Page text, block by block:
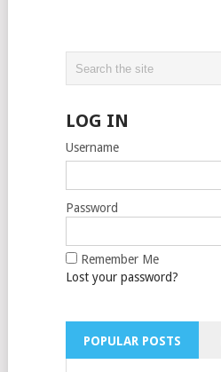
LOG IN
Username
Password
Remember Me
Lost your password?
POPULAR POSTS